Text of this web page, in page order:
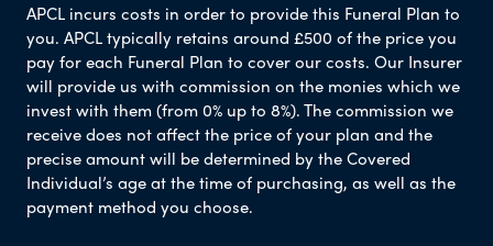
APCL incurs costs in order to provide this Funeral Plan to
you. APCL typically retains around £500 of the price you
pay for each Funeral Plan to cover our costs. Our Insurer
will provide us with commission on the monies which we
invest with them (from 0% up to 8%). The commission we
receive does not affect the price of your plan and the
precise amount will be determined by the Covered
Individual’s age at the time of purchasing, as well as the
payment method you choose.